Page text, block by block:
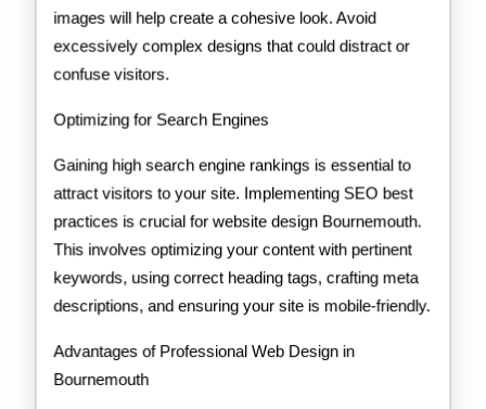
images will help create a cohesive look. Avoid
excessively complex designs that could distract or
confuse visitors.
Optimizing for Search Engines
Gaining high search engine rankings is essential to
attract visitors to your site. Implementing SEO best
practices is crucial for website design Bournemouth.
This involves optimizing your content with pertinent
keywords, using correct heading tags, crafting meta
descriptions, and ensuring your site is mobile-friendly.
Advantages of Professional Web Design in
Bournemouth